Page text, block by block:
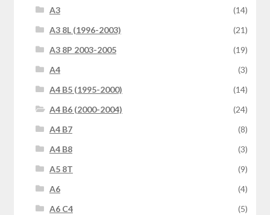
A3
(14)
A3 8L (1996-2003)
(21)
A3 8P 2003-2005
(19)
A4
(3)
A4 B5 (1995-2000)
(14)
A4 B6 (2000-2004)
(24)
A4 B7
(8)
A4 B8
(3)
A5 8T
(9)
A6
(4)
A6 C4
(5)